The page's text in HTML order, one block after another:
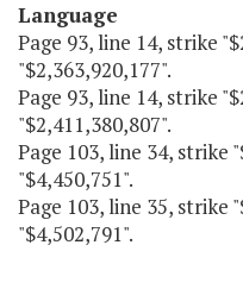
Language
Page 93, line 14, strike
"$2,363,920,177".
Page 93, line 14, strike
"$2,411,380,807".
Page 103, line 34, strike
"$4,450,751".
Page 103, line 35, strike
"$4,502,791".